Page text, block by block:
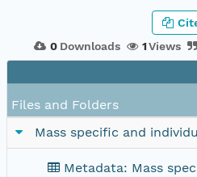
0 Downloads 1Views
Files and Folders
Mass specific and
Metadata: Mass